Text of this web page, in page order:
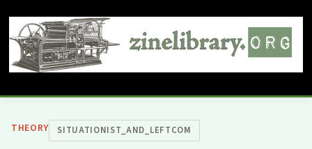
THEORY SITUATIONIST_AND_LEFTCOM